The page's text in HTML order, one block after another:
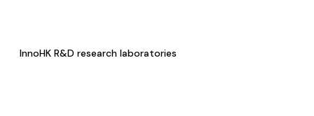
InnoHK R&D research laboratories